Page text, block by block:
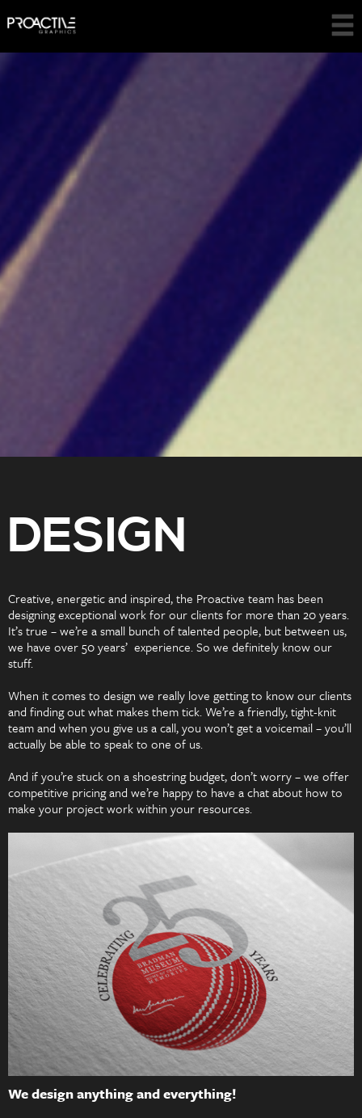
DESIGN
Creative, energetic and inspired, the Proactive team has been
designing exceptional work for our clients for more than 20 years.
It’s true – we’re a small bunch of talented people, but between us,
we have over 50 years’ experience. So we definitely know our
stuff.
When it comes to design we really love getting to know our clients
and finding out what makes them tick. We’re a friendly, tight-knit
team and when you give us a call, you won’t get a voicemail – you’ll
actually be able to speak to one of us.
And if you’re stuck on a shoestring budget, don’t worry – we offer
competitive pricing and we’re happy to have a chat about how to
make your project work within your resources.
We design anything and everything!